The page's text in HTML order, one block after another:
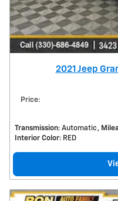
2021 Jeep
Price:
Transmission: Automatic
Interior Color: RED